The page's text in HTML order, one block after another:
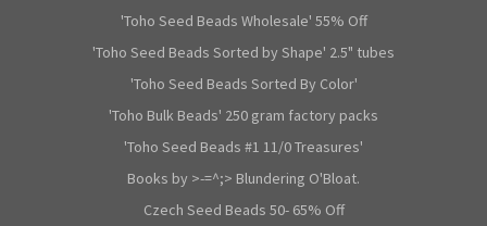
'Toho Seed Beads Wholesale' 55% Off
'Toho Seed Beads Sorted by Shape' 2.5" tubes
'Toho Seed Beads Sorted By Color'
'Toho Bulk Beads' 250 gram factory packs
'Toho Seed Beads #1 11/0 Treasures'
Books by >-=^;> Blundering O'Bloat.
Czech Seed Beads 50- 65% Off